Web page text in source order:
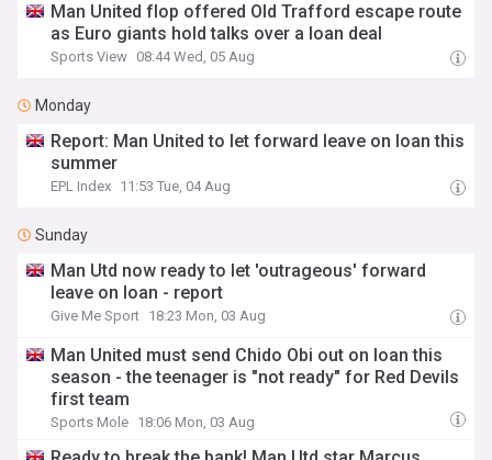
Man United flop offered Old Trafford escape route
as Euro giants hold talks over a loan deal
Sports View 08:44 Wed, 05 Aug
Monday
Report: Man United to let forward leave on loan this
summer
EPL Index 11:53 Tue, 04 Aug
Sunday
Man Utd now ready to let 'outrageous' forward
leave on loan - report
Give Me Sport 18:23 Mon, 03 Aug
Man United must send Chido Obi out on loan this
season - the teenager is "not ready" for Red Devils
first team
Sports Mole 18:06 Mon, 03 Aug